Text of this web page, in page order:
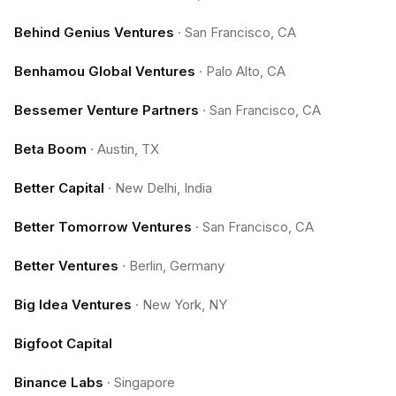
Behind Genius Ventures · San Francisco, CA
Benhamou Global Ventures · Palo Alto, CA
Bessemer Venture Partners · San Francisco, CA
Beta Boom · Austin, TX
Better Capital · New Delhi, India
Better Tomorrow Ventures · San Francisco, CA
Better Ventures · Berlin, Germany
Big Idea Ventures · New York, NY
Bigfoot Capital
Binance Labs · Singapore